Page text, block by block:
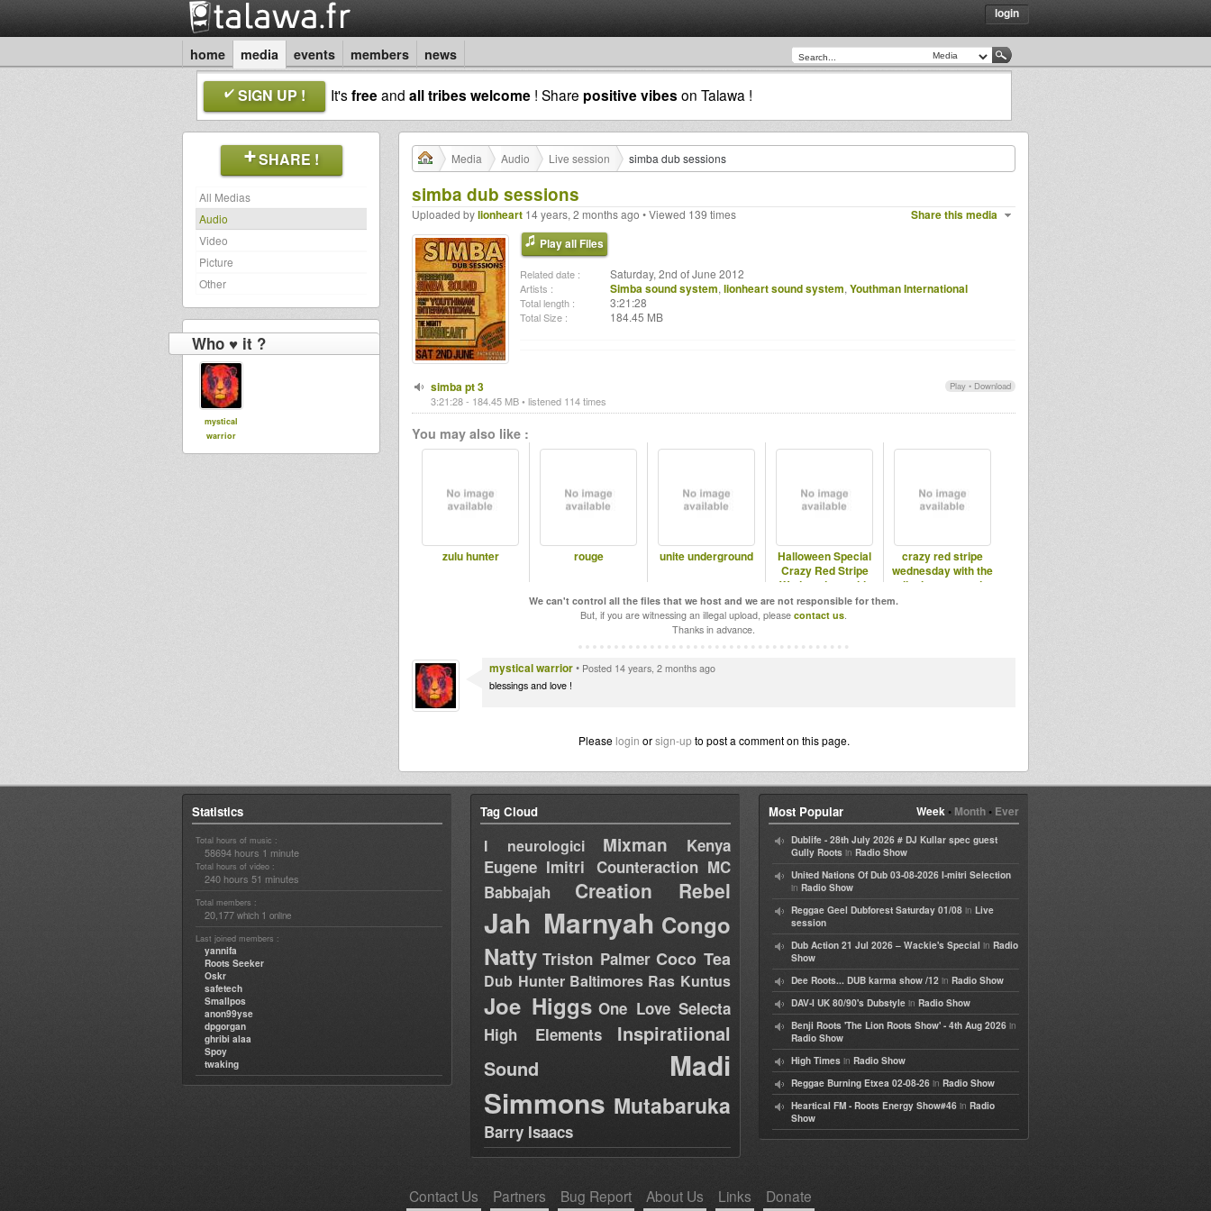
login
home media events members news
SIGN UP ! It'sfreeand all tribes welcome ! Share positive vibes on Talawa !
SHARE !
All Medias
Audio
Video
Picture
Other
Who ♥ it ?
mystical
warrior
Media Audio Live session simba dub sessions
simba dub sessions
Share this media
Uploaded bylionheart 14 years, 2 months ago • Viewed 139 times
Play all Files
Related date : Saturday, 2nd of June 2012
Artists : Simba sound system, lionheart sound system, Youthman International
Total length : 3:21:28
Total Size : 184.45 MB
Play • Download
simba pt 3
3:21:28 - 184.45 MB • listened 114 times
You may also like :
zulu hunter rouge unite underground
Halloween Special
Crazy Red Stripe
Wednesdays with
lionheart
crazy red stripe
wednesday with the
lionheart sound
We can't control all the files that we host and we are not responsible for them.
But, if you are witnessing an illegal upload, please contact us.
Thanks in advance.
mystical warrior• Posted 14 years, 2 months ago
blessings and love !
Please login orsign-upto post a comment on this page.
Statistics
Total hours of music :
58694 hours 1 minute
Total hours of video :
240 hours 51 minutes
Total members :
20,177 which 1 online
Last joined members :
yannifa
Roots Seeker
Oskr
safetech
Smallpos
anon99yse
dpgorgan
ghribi alaa
Spoy
twaking
Tag Cloud
I neurologici Mixman
Kenya
Eugene Imitri Counteraction MC
Babbajah
Creation Rebel
Jah Marnyah Congo
Natty Triston Palmer Coco Tea
Dub Hunter Baltimores Ras Kuntus
Joe Higgs One Love Selecta
High Elements
Inspiratiional
Sound
Madi
Simmons Mutabaruka
Barry Isaacs
Week• Month• Ever
Most Popular
Dublife - 28th July 2026 # DJ Kullar spec guest
Gully Roots in Radio Show
United Nations Of Dub 03-08-2026 I-mitri Selection
in Radio Show
Reggae Geel Dubforest Saturday 01/08 in Live
session
Dub Action 21 Jul 2026 – Wackie's Special in Radio
Show
Dee Roots... DUB karma show /12 in Radio Show
DAV-I UK 80/90's Dubstyle in Radio Show
Benji Roots 'The Lion Roots Show' - 4th Aug 2026 in
Radio Show
High Times in Radio Show
Reggae Burning Etxea 02-08-26 in Radio Show
Heartical FM - Roots Energy Show#46 in Radio
Show
Contact Us Partners Bug Report About Us Links Donate